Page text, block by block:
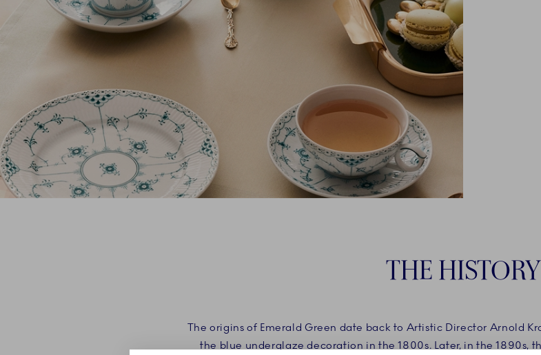
THE HISTORY​
The origins of Emerald Green date back to Artistic Director Arnold
the blue underglaze decoration in the 1800s. Later, in the 1890s,